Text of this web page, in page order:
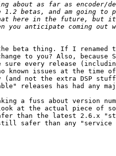
beta thing. If I renamed
to you? Also, because
sure every release
known issues at the time
(and not the extra DSP
releases has had any
a fuss about version
at the actual piece of
than the latest 2.6.x
safer than any "service